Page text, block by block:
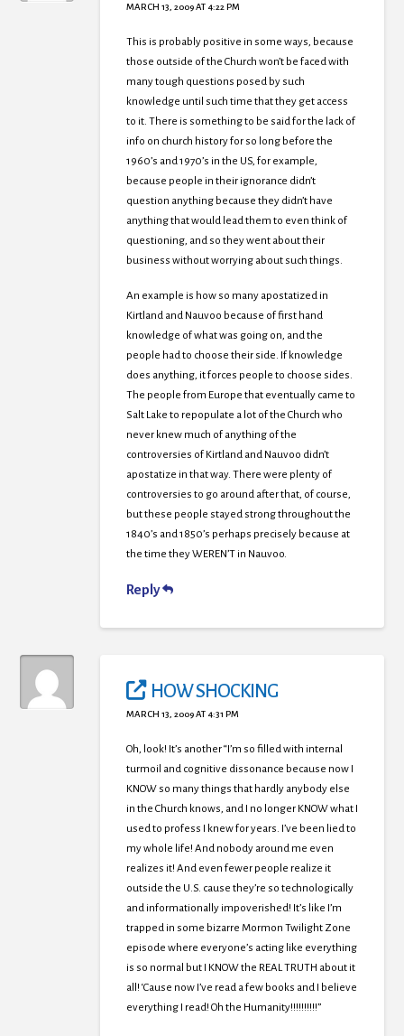
MARCH 13, 2009 AT 4:22 PM
This is probably positive in some ways, because
those outside of the Church won’t be faced with
many tough questions posed by such
knowledge until such time that they get access
to it. There is something to be said for the lack of
info on church history for so long before the
1960’s and 1970’s in the US, for example,
because people in their ignorance didn’t
question anything because they didn’t have
anything that would lead them to even think of
questioning, and so they went about their
business without worrying about such things.
An example is how so many apostatized in
Kirtland and Nauvoo because of first hand
knowledge of what was going on, and the
people had to choose their side. If knowledge
does anything, it forces people to choose sides.
The people from Europe that eventually came to
Salt Lake to repopulate a lot of the Church who
never knew much of anything of the
controversies of Kirtland and Nauvoo didn’t
apostatize in that way. There were plenty of
controversies to go around after that, of course,
but these people stayed strong throughout the
1840’s and 1850’s perhaps precisely because at
the time they WEREN’T in Nauvoo.
Reply
HOW SHOCKING
MARCH 13, 2009 AT 4:31 PM
Oh, look! It’s another “I’m so filled with internal
turmoil and cognitive dissonance because now I
KNOW so many things that hardly anybody else
in the Church knows, and I no longer KNOW what I
used to profess I knew for years. I’ve been lied to
my whole life! And nobody around me even
realizes it! And even fewer people realize it
outside the U.S. cause they’re so technologically
and informationally impoverished! It’s like I’m
trapped in some bizarre Mormon Twilight Zone
episode where everyone’s acting like everything
is so normal but I KNOW the REAL TRUTH about it
all! ‘Cause now I’ve read a few books and I believe
everything I read! Oh the Humanity!!!!!!!!!!”